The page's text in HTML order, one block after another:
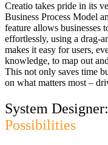
Creatio takes pride in its
Business Process Model
feature allows businesses
effortlessly, using a drag-
makes it easy for users,
knowledge, to map out
This not only saves time
on what matters most –
System
Possibilities